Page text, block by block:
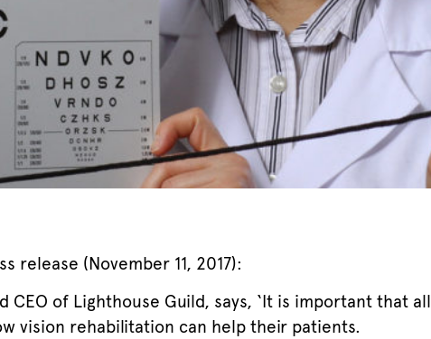
release (November 11, 2017):
CEO of Lighthouse Guild, says, ‘It is important that all
vision rehabilitation can help their patients.